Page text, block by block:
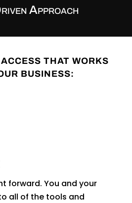
Approach
THAT WORKS
BUSINESS:
forward. You and your
all of the tools and